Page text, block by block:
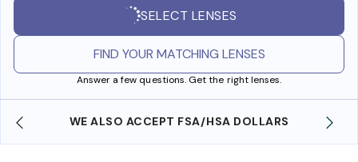
SELECT LENSES
FIND YOUR MATCHING LENSES
Answer a few questions. Get the right lenses.
WE ALSO ACCEPT FSA/HSA DOLLARS